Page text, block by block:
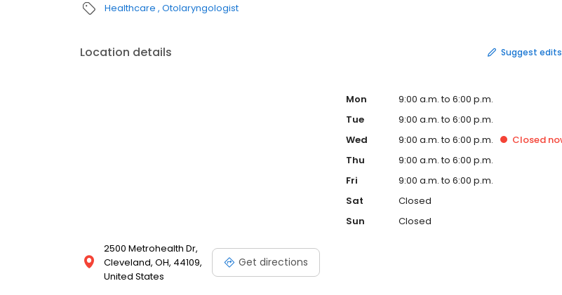
Healthcare Otolaryngologist
Location details Suggest edits
2500 Metrohealth Dr,
Cleveland, OH, 44109,
United States
Get directions
Mon
9:00 a.m. to 6:00 p.m.
Tue
9:00 a.m. to 6:00 p.m.
Wed
9:00 a.m. to 6:00 p.m. Closed
Thu
9:00 a.m. to 6:00 p.m.
Fri
9:00 a.m. to 6:00 p.m.
Sat
Closed
Sun
Closed